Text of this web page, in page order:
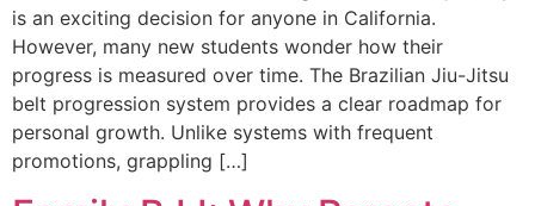
is an exciting decision for anyone in California.
However, many new students wonder how their
progress is measured over time. The Brazilian Jiu-Jitsu
belt progression system provides a clear roadmap for
personal growth. Unlike systems with frequent
promotions, grappling […]